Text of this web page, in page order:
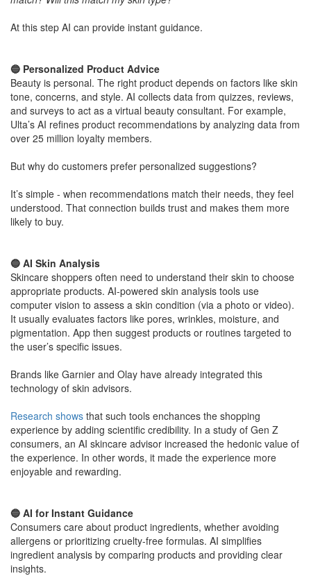
​At this step AI can provide instant guidance.
​🔵 Personalized Product Advice
Beauty is personal. The right product depends on factors like skin
tone, concerns, and style. AI collects data from quizzes, reviews,
and surveys to act as a virtual beauty consultant. For example,
Ulta’s AI refines product recommendations by analyzing data from
over 25 million loyalty members.
But why do customers prefer personalized suggestions?
​It’s simple - when recommendations match their needs, they feel
understood. That connection builds trust and makes them more
likely to buy.
​🔵 AI Skin Analysis
Skincare shoppers often need to understand their skin to choose
appropriate products. AI-powered skin analysis tools use
computer vision to assess a skin condition (via a photo or video).
It usually evaluates factors like pores, wrinkles, moisture, and
pigmentation. App then suggest products or routines targeted to
the user’s specific issues.
​Brands like Garnier and Olay have already integrated this
technology of skin advisors.
Research shows that such tools enchances the shopping
experience by adding scientific credibility. In a study of Gen Z
consumers, an AI skincare advisor increased the hedonic value of
the experience. In other words, it made the experience more
enjoyable and rewarding.
​🔵 AI for Instant Guidance
Consumers care about product ingredients, whether avoiding
allergens or prioritizing cruelty-free formulas. AI simplifies
ingredient analysis by comparing products and providing clear
insights.